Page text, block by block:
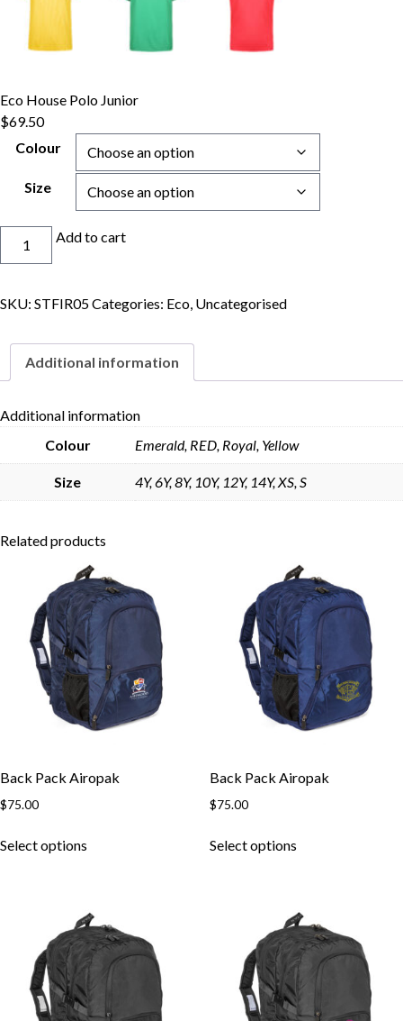
Eco House Polo Junior
$69.50
Colour
Size
Junior
Add to cart
SKU: STFIR05Categories: Eco, Uncategorised
Additional information
Additional information
Colour
Emerald, RED, Royal, Yellow
Size 4Y, 6Y, 8Y, 10Y, 12Y, 14Y, XS, S
Related products
Back Pack Airopak
$75.00
Select options
variants.
The
options
may
be
Back Pack Airopak
$75.00
Select optionsproduct
variants.
The
options
may
be